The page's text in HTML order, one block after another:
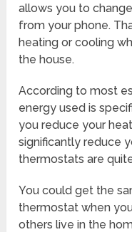
allows you to
from your phone.
heating or cooling
the house.
According to most
energy used is
you reduce your
significantly reduce
thermostats are
You could get the
thermostat when
others live in the